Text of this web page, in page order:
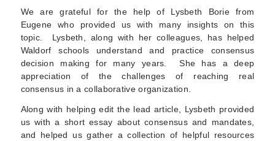
We are grateful for the help of Lysbeth Borie from
Eugene who provided us with many insights on this
topic. Lysbeth, along with her colleagues, has helped
Waldorf schools understand and practice consensus
decision making for many years. She has a deep
appreciation of the challenges of reaching real
consensus in a collaborative organization.
Along with helping edit the lead article, Lysbeth provided
us with a short essay about consensus and mandates,
and helped us gather a collection of helpful resources